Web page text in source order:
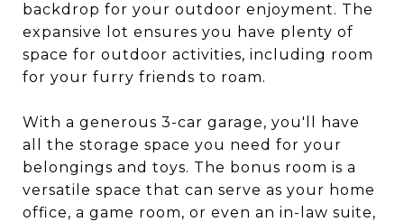
backdrop for your outdoor enjoyment. The
expansive lot ensures you have plenty of
space for outdoor activities, including room
for your furry friends to roam.
With a generous 3-car garage, you'll have
all the storage space you need for your
belongings and toys. The bonus room is a
versatile space that can serve as your home
office, a game room, or even an in-law suite,